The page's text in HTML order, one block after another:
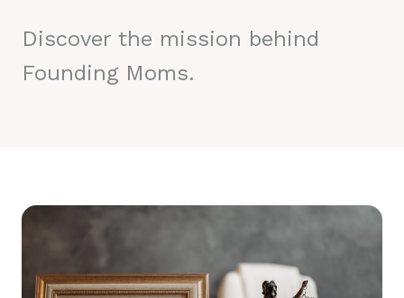
Discover the mission behind
Founding Moms.